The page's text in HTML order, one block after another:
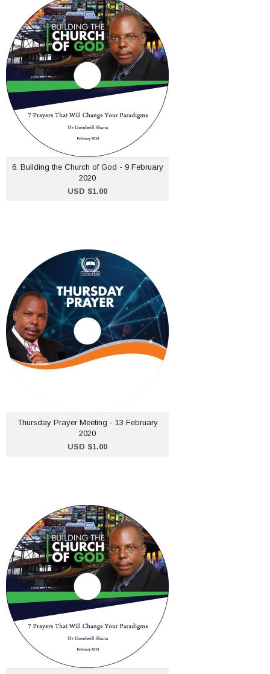
6. Building the Church of God - 9 February
2020
USD $1.00
6. Building the Church of
God - 9 February 2020
USD $1.00
ADD TO CART
Thursday Prayer Meeting - 13 February
2020
USD $1.00
Thursday Prayer Meeting
- 13 February 2020
USD $1.00
ADD TO CART
5. Building the Church of
God - 2 February 2020
USD $1.00
ADD TO CART